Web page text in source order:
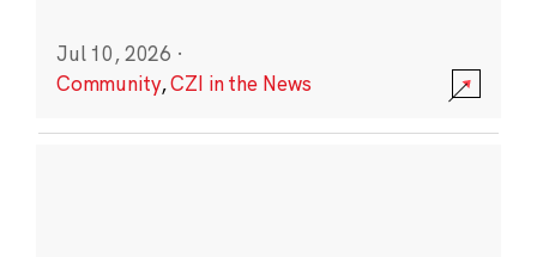
Jul 10, 2026 ·
Community,CZI in the News